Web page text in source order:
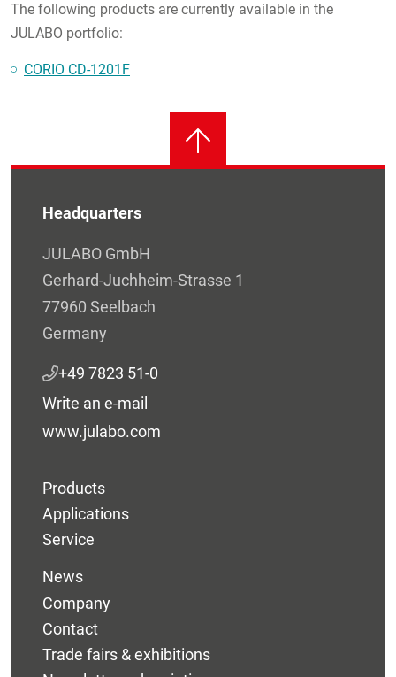
The following products are currently available in the
JULABO portfolio:
CORIO CD-1201F
Headquarters
JULABO GmbH
Gerhard-Juchheim-Strasse 1
77960 Seelbach
Germany
+49 7823 51-0
Write an e-mail
www.julabo.com
Products
Applications
Service
News
Company
Contact
Trade fairs & exhibitions